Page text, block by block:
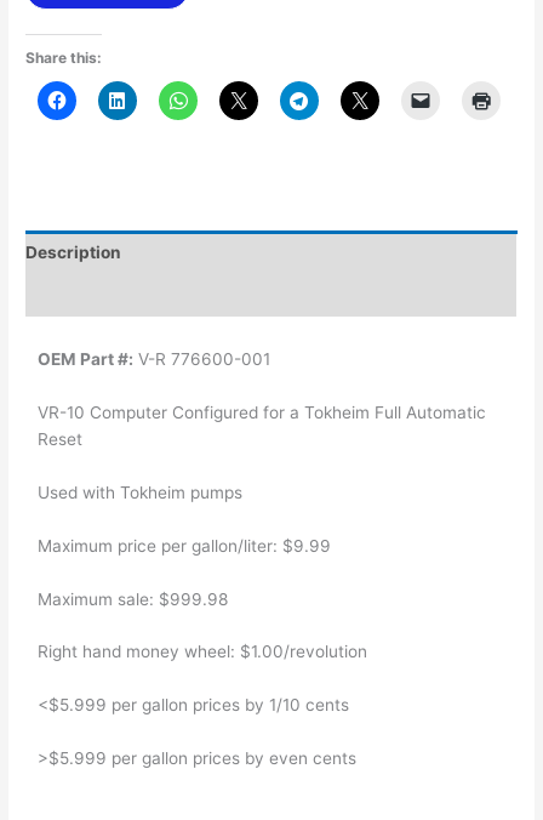
Share this:
Description
OEM Part #: V-R 776600-001
VR-10 Computer Configured for a Tokheim Full Automatic
Reset
Used with Tokheim pumps
Maximum price per gallon/liter: $9.99
Maximum sale: $999.98
Right hand money wheel: $1.00/revolution
<$5.999 per gallon prices by 1/10 cents
>$5.999 per gallon prices by even cents